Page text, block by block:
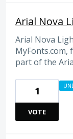
Arial Nova
Arial Nova
MyFonts.com,
part of the
1
VOTE